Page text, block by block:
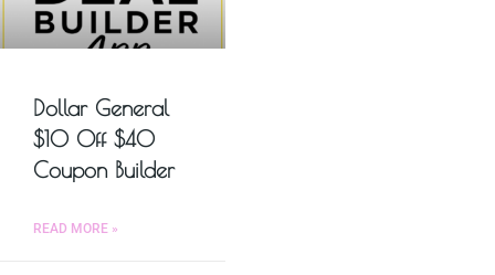
Dollar General
$10 Off $40
Coupon Builder
READ MORE »